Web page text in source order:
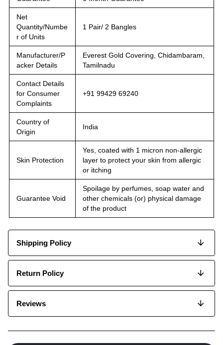
Net
Quantity/Numbe
r of Units
1 Pair/ 2 Bangles
Manufacturer/P
acker Details
Everest Gold Covering, Chidambaram,
Tamilnadu
Contact Details
for Consumer
Complaints
+91 99429 69240
Country of
Origin
India
Skin Protection
Yes, coated with 1 micron non-allergic
layer to protect your skin from allergic
or itching
Guarantee Void
Spoilage by perfumes, soap water and
other chemicals (or) physical damage
of the product
Shipping Policy
Return Policy
Reviews